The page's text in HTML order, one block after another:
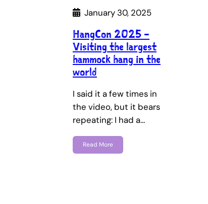
January 30, 2025
HangCon 2025 –
Visiting the largest
hammock hang in the
world
I said it a few times in
the video, but it bears
repeating: I had a…
Read More